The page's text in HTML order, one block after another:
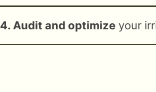
4. Audit and optimize your